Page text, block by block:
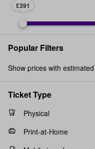
£391
Popular Filters
Show prices with
Ticket Type
Physical
Print-at-Home